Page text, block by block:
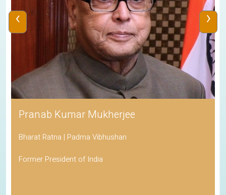
Pranab Kumar Mukherjee
Bharat Ratna | Padma Vibhushan
Former President of India
‹ ›